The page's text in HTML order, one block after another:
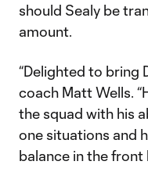
should Sealy be
amount.
“Delighted to bring
coach Matt Wells.
the squad with his
one situations and
balance in the